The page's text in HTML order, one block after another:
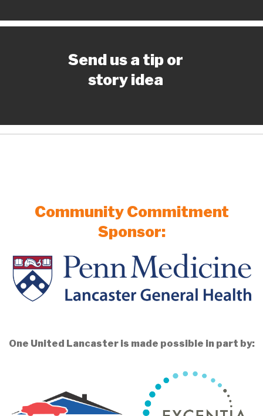
Send us a tip or
story idea
Community Commitment
Sponsor:
One United Lancaster is made possible in part by: